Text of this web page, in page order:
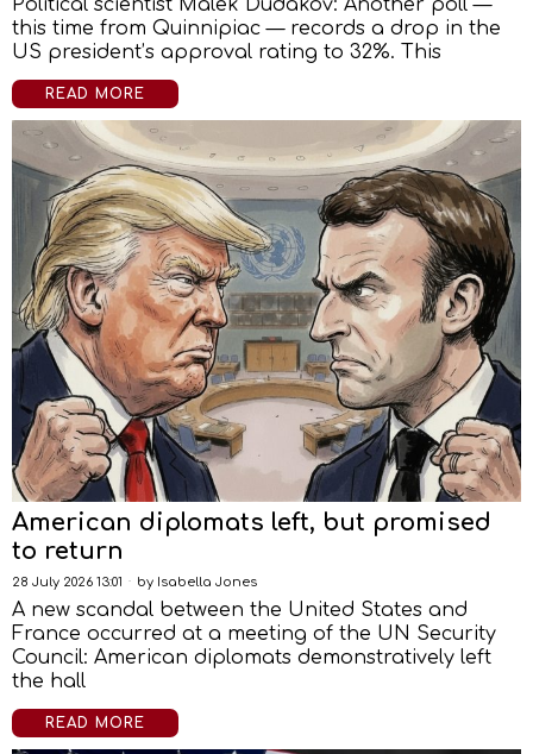
Political scientist Malek Dudakov: Another poll —
this time from Quinnipiac — records a drop in the
US president’s approval rating to 32%. This
READ MORE
American diplomats left, but promised
to return
28 July 2026 13:01 by Isabella Jones
A new scandal between the United States and
France occurred at a meeting of the UN Security
Council: American diplomats demonstratively left
the hall
READ MORE